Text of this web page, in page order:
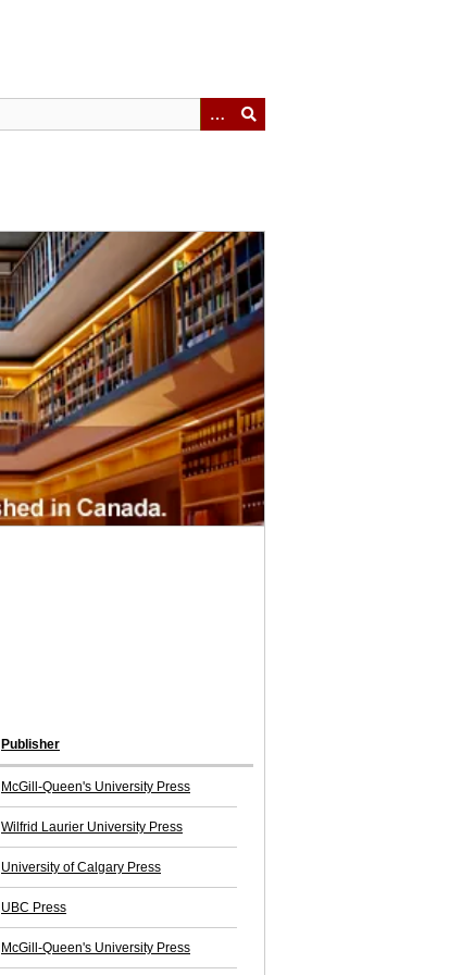
Publisher
McGill-Queen's University Press
Wilfrid Laurier University Press
University of Calgary Press
UBC Press
McGill-Queen's University Press